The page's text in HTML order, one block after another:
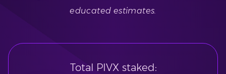
educated estimates.
Total PIVX staked: